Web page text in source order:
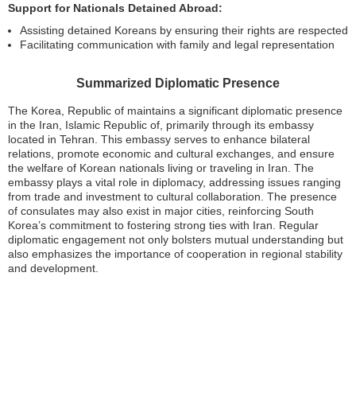
Support for Nationals Detained Abroad:
Assisting detained Koreans by ensuring their rights are respected
Facilitating communication with family and legal representation
Summarized Diplomatic Presence
The Korea, Republic of maintains a significant diplomatic presence
in the Iran, Islamic Republic of, primarily through its embassy
located in Tehran. This embassy serves to enhance bilateral
relations, promote economic and cultural exchanges, and ensure
the welfare of Korean nationals living or traveling in Iran. The
embassy plays a vital role in diplomacy, addressing issues ranging
from trade and investment to cultural collaboration. The presence
of consulates may also exist in major cities, reinforcing South
Korea’s commitment to fostering strong ties with Iran. Regular
diplomatic engagement not only bolsters mutual understanding but
also emphasizes the importance of cooperation in regional stability
and development.